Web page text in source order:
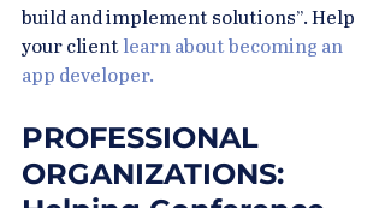
build and implement solutions”. Help
your client learn about becoming an
app developer.
PROFESSIONAL
ORGANIZATIONS: